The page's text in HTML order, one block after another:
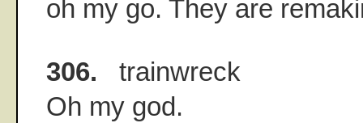
oh my go. They are
306. trainwreck
Oh my god.